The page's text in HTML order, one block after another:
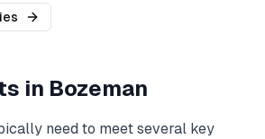
in Bozeman
need to meet several key